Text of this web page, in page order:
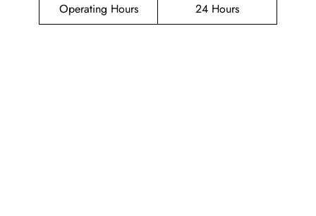
Operating Hours
24 Hours